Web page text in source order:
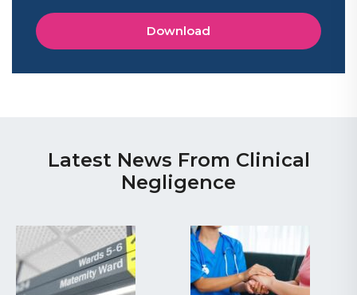
Download
Latest News From Clinical
Negligence